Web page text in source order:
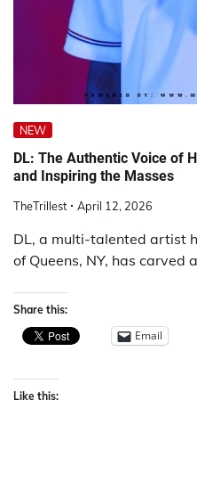
NEW
DL: The Authentic Voice of
and Inspiring the Masses
TheTrillest April 12, 2026
DL, a multi-talented artist
of Queens, NY, has carved
Share this:
Email
Like this: